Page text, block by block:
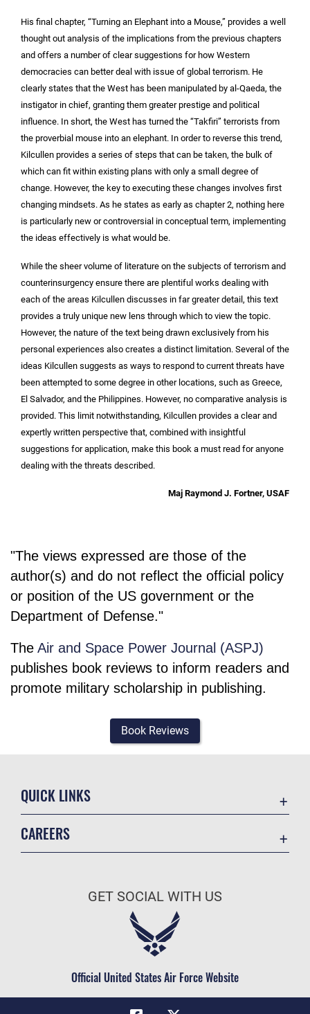
His final chapter, “Turning an Elephant into a Mouse,” provides a well
thought out analysis of the implications from the previous chapters
and offers a number of clear suggestions for how Western
democracies can better deal with issue of global terrorism. He
clearly states that the West has been manipulated by al-Qaeda, the
instigator in chief, granting them greater prestige and political
influence. In short, the West has turned the “Takfiri” terrorists from
the proverbial mouse into an elephant. In order to reverse this trend,
Kilcullen provides a series of steps that can be taken, the bulk of
which can fit within existing plans with only a small degree of
change. However, the key to executing these changes involves first
changing mindsets. As he states as early as chapter 2, nothing here
is particularly new or controversial in conceptual term, implementing
the ideas effectively is what would be.
While the sheer volume of literature on the subjects of terrorism and
counterinsurgency ensure there are plentiful works dealing with
each of the areas Kilcullen discusses in far greater detail, this text
provides a truly unique new lens through which to view the topic.
However, the nature of the text being drawn exclusively from his
personal experiences also creates a distinct limitation. Several of the
ideas Kilcullen suggests as ways to respond to current threats have
been attempted to some degree in other locations, such as Greece,
El Salvador, and the Philippines. However, no comparative analysis is
provided. This limit notwithstanding, Kilcullen provides a clear and
expertly written perspective that, combined with insightful
suggestions for application, make this book a must read for anyone
dealing with the threats described.
Maj Raymond J. Fortner, USAF
"The views expressed are those of the
author(s) and do not reflect the official policy
or position of the US government or the
Department of Defense."
The Air and Space Power Journal (ASPJ)
publishes book reviews to inform readers and
promote military scholarship in publishing.
Book Reviews
QUICK LINKS
Military One Source
Telephone Directory
CAREERS
Air Force Careers
Civilian Service
GET SOCIAL WITH US
Official United States Air Force Website